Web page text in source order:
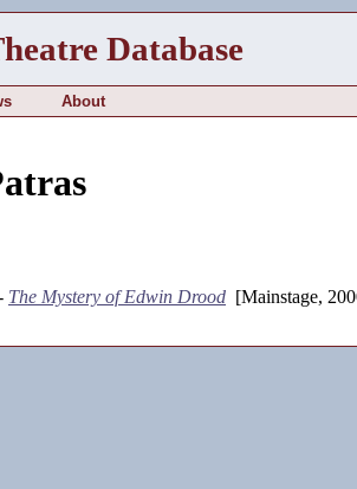
Database
About
The Mystery of Edwin Drood [Mainstage,